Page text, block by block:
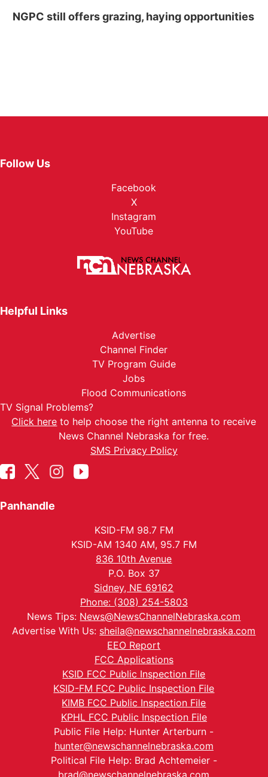
NGPC still offers grazing, haying opportunities
Follow Us
Facebook
X
Instagram
YouTube
Helpful Links
Advertise
Channel Finder
TV Program Guide
Jobs
Flood Communications
TV Signal Problems?
Click here to help choose the right antenna to receive
News Channel Nebraska for free.
SMS Privacy Policy
Panhandle
KSID-FM 98.7 FM
KSID-AM 1340 AM, 95.7 FM
836 10th Avenue
P.O. Box 37
Sidney, NE 69162
Phone: (308) 254-5803
News Tips: News@NewsChannelNebraska.com
Advertise With Us: sheila@newschannelnebraska.com
EEO Report
FCC Applications
KSID FCC Public Inspection File
KSID-FM FCC Public Inspection File
KIMB FCC Public Inspection File
KPHL FCC Public Inspection File
Public File Help: Hunter Arterburn -
hunter@newschannelnebraska.com
Political File Help: Brad Achtemeier -
brad@newschannelnebraska.com